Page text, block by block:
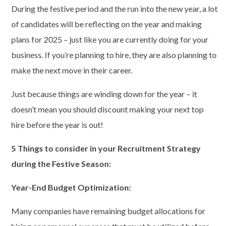
During the festive period and the run into the new year, a lot
of candidates will be reflecting on the year and making
plans for 2025 – just like you are currently doing for your
business. If you’re planning to hire, they are also planning to
make the next move in their career.
Just because things are winding down for the year – it
doesn’t mean you should discount making your next top
hire before the year is out!
5 Things to consider in your Recruitment Strategy
during the Festive Season:
Year-End Budget Optimization:
Many companies have remaining budget allocations for